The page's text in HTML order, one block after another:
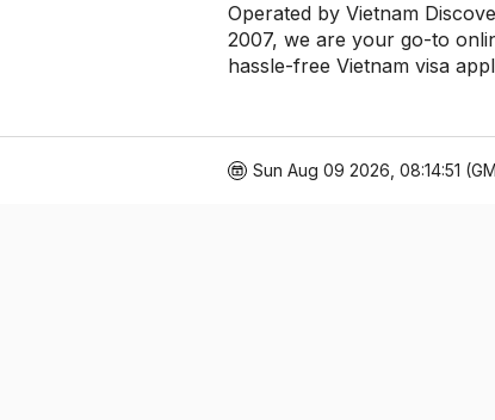
Operated by Vietnam
2007, we are your go-to
hassle-free Vietnam visa
Sun Aug 09 2026, 08:14:51